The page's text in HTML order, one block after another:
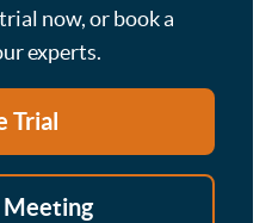
now, or book a
experts.
Trial
Meeting